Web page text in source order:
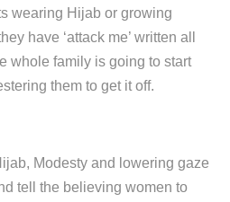
wearing Hijab or growing
have ‘attack me’ written all
whole family is going to start
them to get it off.
Modesty and lowering gaze
tell the believing women to